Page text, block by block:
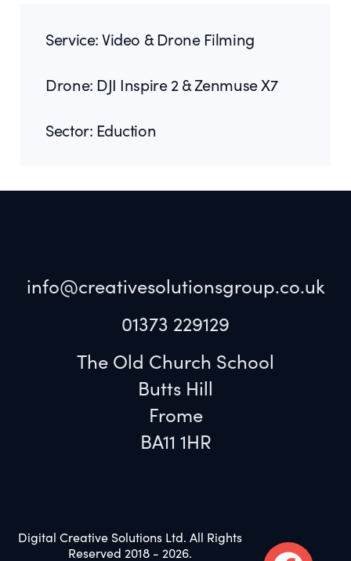
Service: Video & Drone Filming
Drone: DJI Inspire 2 & Zenmuse X7
Sector: Eduction
info@creativesolutionsgroup.co.uk
01373 229129
The Old Church School
Butts Hill
Frome
BA11 1HR
Digital Creative Solutions Ltd. All Rights
Reserved 2018 - 2026.